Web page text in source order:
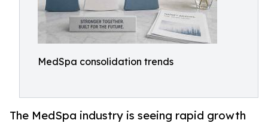
MedSpa consolidation trends
The MedSpa industry is seeing rapid growth